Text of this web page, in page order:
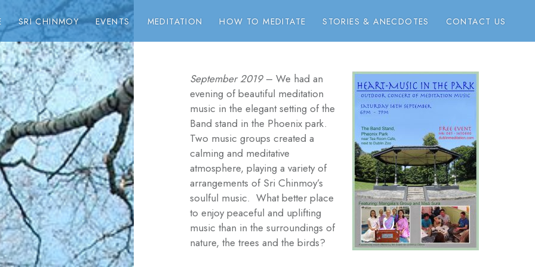
SRI CHINMOY EVENTS MEDITATION HOW TO MEDITATE STORIES & ANECDOTES CONTACT US
September 2019– We had an
evening of beautiful meditation
music in the elegant setting of the
Band stand in the Phoenix park.
Two music groups created a
calming and meditative
atmosphere, playing a variety of
arrangements of Sri Chinmoy’s
soulful music. What better place
to enjoy peaceful and uplifting
music than in the surroundings of
nature, the trees and the birds?